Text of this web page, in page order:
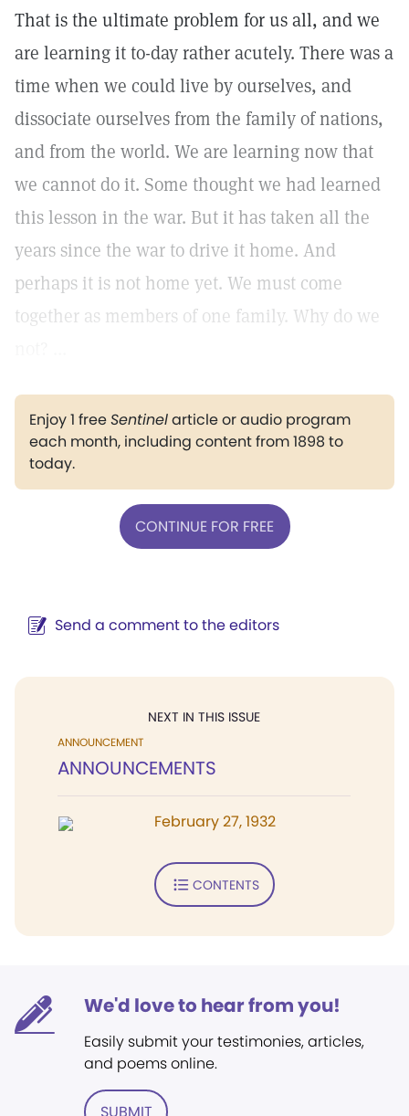
That is the ultimate problem for us all, and we
are learning it to-day rather acutely. There was a
time when we could live by ourselves, and
dissociate ourselves from the family of nations,
and from the world. We are learning now that
we cannot do it. Some thought we had learned
this lesson in the war. But it has taken all the
years since the war to drive it home. And
perhaps it is not home yet. We must come
together as members of one family. Why do we
Enjoy 1 freeSentinelarticle or audio program
each month, including content from 1898 to
today.
CONTINUE FOR FREE
Send a comment to the editors
NEXT IN THIS ISSUE
ANNOUNCEMENT
ANNOUNCEMENTS
February 27, 1932
CONTENTS
We'd love to hear from you!
Easily submit your testimonies, articles,
and poems online.
SUBMIT